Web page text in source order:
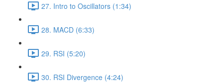
27. Intro to Oscillators (1:34)
28. MACD (6:33)
29. RSI (5:20)
30. RSI Divergence (4:24)